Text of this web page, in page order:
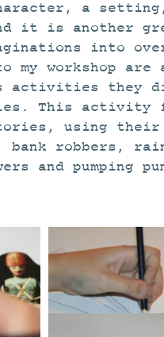
a
it is another
into
my workshop
activities they
This activity
using
bank robbers,
and pumping